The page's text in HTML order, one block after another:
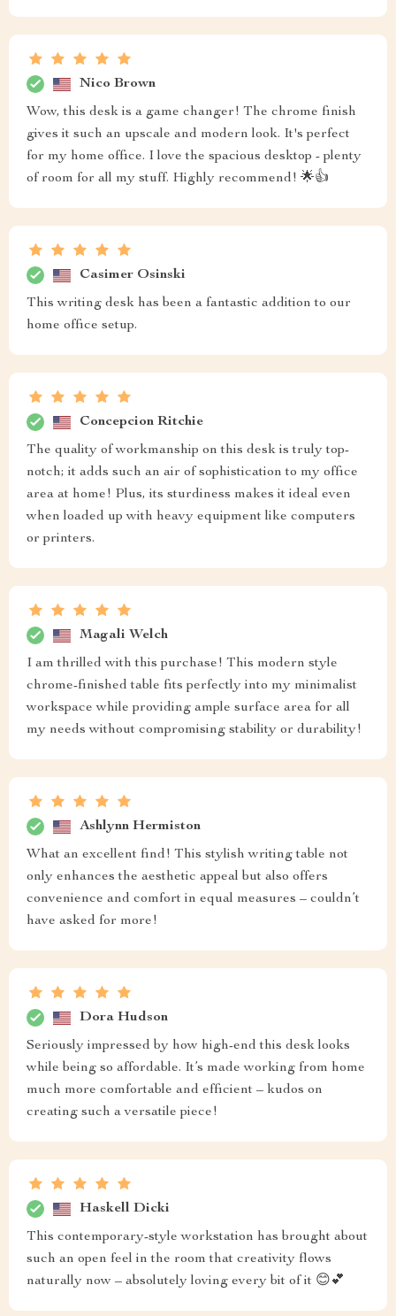
Nico Brown
Wow, this desk is a game changer! The chrome finish
gives it such an upscale and modern look. It's perfect
for my home office. I love the spacious desktop - plenty
of room for all my stuff. Highly recommend! 🌟👍
Casimer Osinski
This writing desk has been a fantastic addition to our
home office setup.
Concepcion Ritchie
The quality of workmanship on this desk is truly top-
notch; it adds such an air of sophistication to my office
area at home! Plus, its sturdiness makes it ideal even
when loaded up with heavy equipment like computers
or printers.
Magali Welch
I am thrilled with this purchase! This modern style
chrome-finished table fits perfectly into my minimalist
workspace while providing ample surface area for all
my needs without compromising stability or durability!
Ashlynn Hermiston
What an excellent find! This stylish writing table not
only enhances the aesthetic appeal but also offers
convenience and comfort in equal measures – couldn’t
have asked for more!
Dora Hudson
Seriously impressed by how high-end this desk looks
while being so affordable. It’s made working from home
much more comfortable and efficient – kudos on
creating such a versatile piece!
Haskell Dicki
This contemporary-style workstation has brought about
such an open feel in the room that creativity flows
naturally now – absolutely loving every bit of it 😊💕